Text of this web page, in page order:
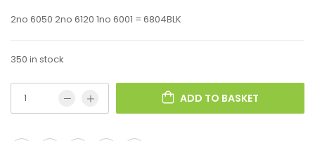
2no 6050 2no 6120 1no 6001 = 6804BLK
350 in stock
ADD TO BASKET